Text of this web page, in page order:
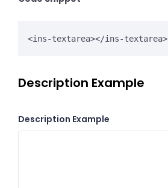
<ins-textarea></ins-textarea>
Description Example
Description Example